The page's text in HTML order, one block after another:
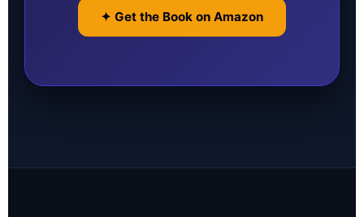
✦ Get the Book on Amazon